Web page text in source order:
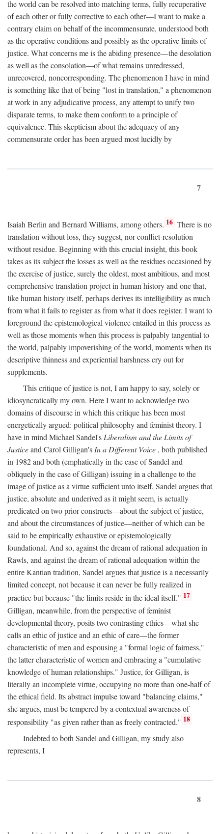
the world can be resolved into matching terms, fully recuperative
of each other or fully corrective to each other—I want to make a
contrary claim on behalf of the incommensurate, understood both
as the operative conditions and possibly as the operative limits of
justice. What concerns me is the abiding presence—the desolation
as well as the consolation—of what remains unredressed,
unrecovered, noncorresponding. The phenomenon I have in mind
is something like that of being "lost in translation," a phenomenon
at work in any adjudicative process, any attempt to unify two
disparate terms, to make them conform to a principle of
equivalence. This skepticism about the adequacy of any
commensurate order has been argued most lucidly by
7
Isaiah Berlin and Bernard Williams, among others. 16 There is no
translation without loss, they suggest, nor conflict-resolution
without residue. Beginning with this crucial insight, this book
takes as its subject the losses as well as the residues occasioned by
the exercise of justice, surely the oldest, most ambitious, and most
comprehensive translation project in human history and one that,
like human history itself, perhaps derives its intelligibility as much
from what it fails to register as from what it does register. I want to
foreground the epistemological violence entailed in this process as
well as those moments when this process is palpably tangential to
the world, palpably impoverishing of the world, moments when its
descriptive thinness and experiential harshness cry out for
supplements.
This critique of justice is not, I am happy to say, solely or
idiosyncratically my own. Here I want to acknowledge two
domains of discourse in which this critique has been most
energetically argued: political philosophy and feminist theory. I
have in mind Michael Sandel's Liberalism and the Limits of
Justiceand Carol Gilligan's In a Different Voice , both published
in 1982 and both (emphatically in the case of Sandel and
obliquely in the case of Gilligan) issuing in a challenge to the
image of justice as a virtue sufficient unto itself. Sandel argues that
justice, absolute and underived as it might seem, is actually
predicated on two prior constructs—about the subject of justice,
and about the circumstances of justice—neither of which can be
said to be empirically exhaustive or epistemologically
foundational. And so, against the dream of rational adequation in
Rawls, and against the dream of rational adequation within the
entire Kantian tradition, Sandel argues that justice is a necessarily
limited concept, not because it can never be fully realized in
practice but because "the limits reside in the ideal itself." 17
Gilligan, meanwhile, from the perspective of feminist
developmental theory, posits two contrasting ethics—what she
calls an ethic of justice and an ethic of care—the former
characteristic of men and espousing a "formal logic of fairness,"
the latter characteristic of women and embracing a "cumulative
knowledge of human relationships." Justice, for Gilligan, is
literally an incomplete virtue, occupying no more than one-half of
the ethical field. Its abstract impulse toward "balancing claims,"
she argues, must be tempered by a contextual awareness of
responsibility "as given rather than as freely contracted." 18
Indebted to both Sandel and Gilligan, my study also
represents, I
8